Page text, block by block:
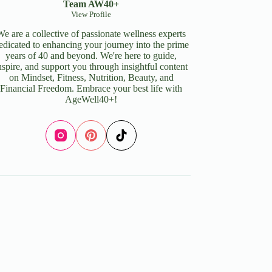
Team AW40+
View Profile
are a collective of passionate wellness experts
to enhancing your journey into the prime
years of 40 and beyond. We're here to guide,
and support you through insightful content
on Mindset, Fitness, Nutrition, Beauty, and
Financial Freedom. Embrace your best life with
AgeWell40+!